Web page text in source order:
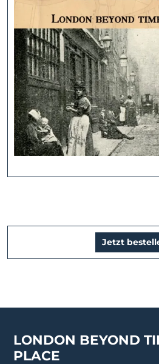
Jetzt
LONDON BEYOND
PLACE